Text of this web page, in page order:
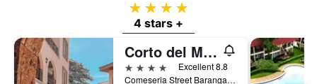
4 stars
4 stars +
Corto del Mar Hotel
4 stars
Excellent 8.8
Comeseria Street Barangay 1, Coron, Philippines